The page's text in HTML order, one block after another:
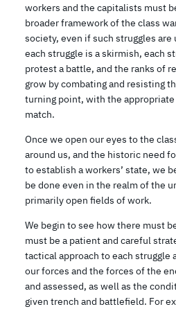
workers and the capitalists must
broader framework of the class
society, even if such struggles
each struggle is a skirmish, each
protest a battle, and the ranks of
grow by combating and resisting
turning point, with the
match.
Once we open our eyes to the
around us, and the historic need
to establish a workers’ state, we
be done even in the realm of the
primarily open fields of work.
We begin to see how there must
must be a patient and careful
tactical approach to each struggle
our forces and the forces of the
and assessed, as well as the
given trench and battlefield. For